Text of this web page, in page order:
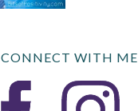
CONNECT WITH ME